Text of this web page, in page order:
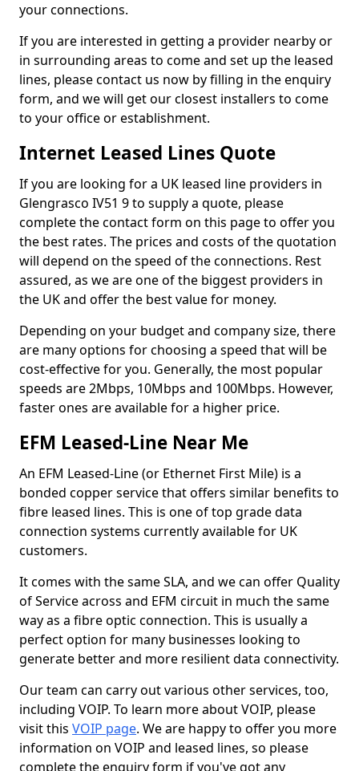
your connections.
If you are interested in getting a provider nearby or
in surrounding areas to come and set up the leased
lines, please contact us now by filling in the enquiry
form, and we will get our closest installers to come
to your office or establishment.
Internet Leased Lines Quote
If you are looking for a UK leased line providers in
Glengrasco IV51 9 to supply a quote, please
complete the contact form on this page to offer you
the best rates. The prices and costs of the quotation
will depend on the speed of the connections. Rest
assured, as we are one of the biggest providers in
the UK and offer the best value for money.
Depending on your budget and company size, there
are many options for choosing a speed that will be
cost-effective for you. Generally, the most popular
speeds are 2Mbps, 10Mbps and 100Mbps. However,
faster ones are available for a higher price.
EFM Leased-Line Near Me
An EFM Leased-Line (or Ethernet First Mile) is a
bonded copper service that offers similar benefits to
fibre leased lines. This is one of top grade data
connection systems currently available for UK
customers.
It comes with the same SLA, and we can offer Quality
of Service across and EFM circuit in much the same
way as a fibre optic connection. This is usually a
perfect option for many businesses looking to
generate better and more resilient data connectivity.
Our team can carry out various other services, too,
including VOIP. To learn more about VOIP, please
visit this VOIP page. We are happy to offer you more
information on VOIP and leased lines, so please
complete the enquiry form if you've got any